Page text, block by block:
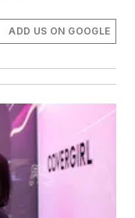
ADD US ON GOOGLE